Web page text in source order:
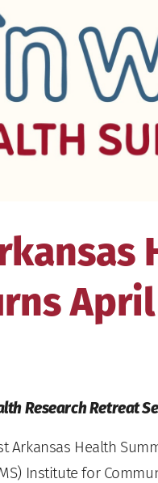
Research Retreat
Arkansas Health
Institute for